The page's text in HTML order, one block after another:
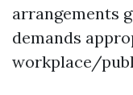
arrangements
demands
workplace/